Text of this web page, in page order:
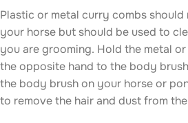
Plastic or metal curry combs
your horse but should be used to
you are grooming. Hold the metal
the opposite hand to the body
the body brush on your horse or
to remove the hair and dust from